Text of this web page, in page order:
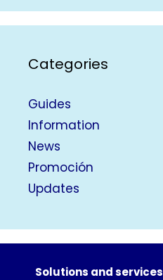
Categories
Guides
Information
News
Promoción
Updates
Solutions and services